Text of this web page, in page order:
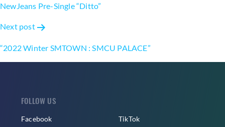
NewJeans Pre-Single “Ditto”
Next post
“2022 Winter SMTOWN : SMCU PALACE”
FOLLOW US
Facebook TikTok